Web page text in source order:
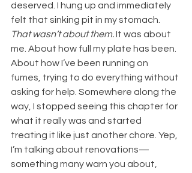
deserved. I hung up and immediately
felt that sinking pit in my stomach.
That wasn’t about them. It was about
me. About how full my plate has been.
About how I’ve been running on
fumes, trying to do everything without
asking for help. Somewhere along the
way, I stopped seeing this chapter for
what it really was and started
treating it like just another chore. Yep,
I’m talking about renovations—
something many warn you about,